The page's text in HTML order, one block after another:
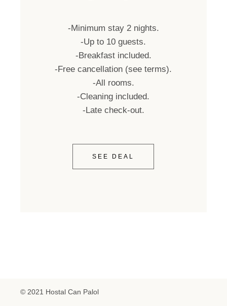
-Minimum stay 2 nights.
-Up to 10 guests.
-Breakfast included.
-Free cancellation (see terms).
-All rooms.
-Cleaning included.
-Late check-out.
SEE DEAL
© 2021 Hostal Can Palol